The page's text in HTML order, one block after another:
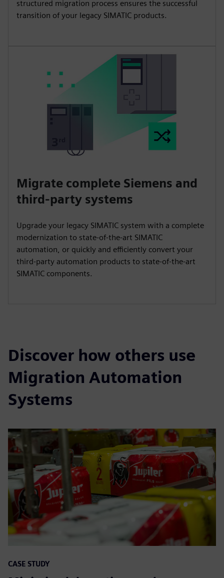
structured migration process ensures the successful
transition of your legacy SIMATIC products.
Migrate complete Siemens and
third-party systems
Upgrade your legacy SIMATIC system with a complete
modernization to state-of-the-art SIMATIC
automation, or quickly and efficiently convert your
third-party automation products to state-of-the-art
SIMATIC components.
Discover how others use
Migration Automation
Systems
CASE STUDY